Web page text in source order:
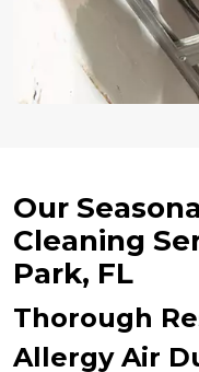
Our
Cleaning
Park, FL
Thorough
Allergy Air